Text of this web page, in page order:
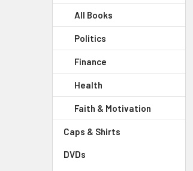
All Books
Politics
Finance
Health
Faith & Motivation
Caps & Shirts
DVDs